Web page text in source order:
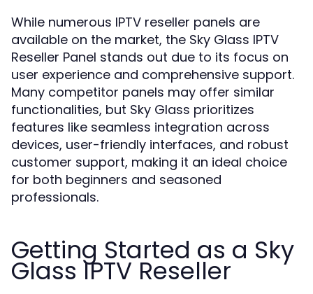
While numerous IPTV reseller panels are
available on the market, the Sky Glass IPTV
Reseller Panel stands out due to its focus on
user experience and comprehensive support.
Many competitor panels may offer similar
functionalities, but Sky Glass prioritizes
features like seamless integration across
devices, user-friendly interfaces, and robust
customer support, making it an ideal choice
for both beginners and seasoned
professionals.
Getting Started as a Sky
Glass IPTV Reseller